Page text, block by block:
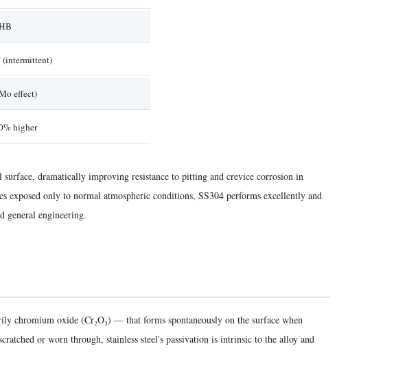
(intermittent)
effect)
higher
dramatically improving resistance to pitting and crevice corrosion in
exposed only to normal atmospheric conditions, SS304 performs excellently and
general engineering.
chromium oxide (Cr₂O₃) — that forms spontaneously on the surface when
or worn through, stainless steel's passivation is intrinsic to the alloy and